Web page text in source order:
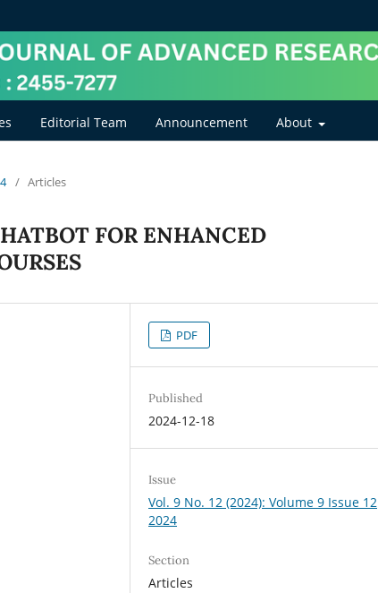
Editorial Team Announcement About
/ Articles
FOR ENHANCED
PDF
Published
2024-12-18
Issue
Vol. 9 No. 12 (2024): Volume 9 Issue 12
2024
Section
Articles